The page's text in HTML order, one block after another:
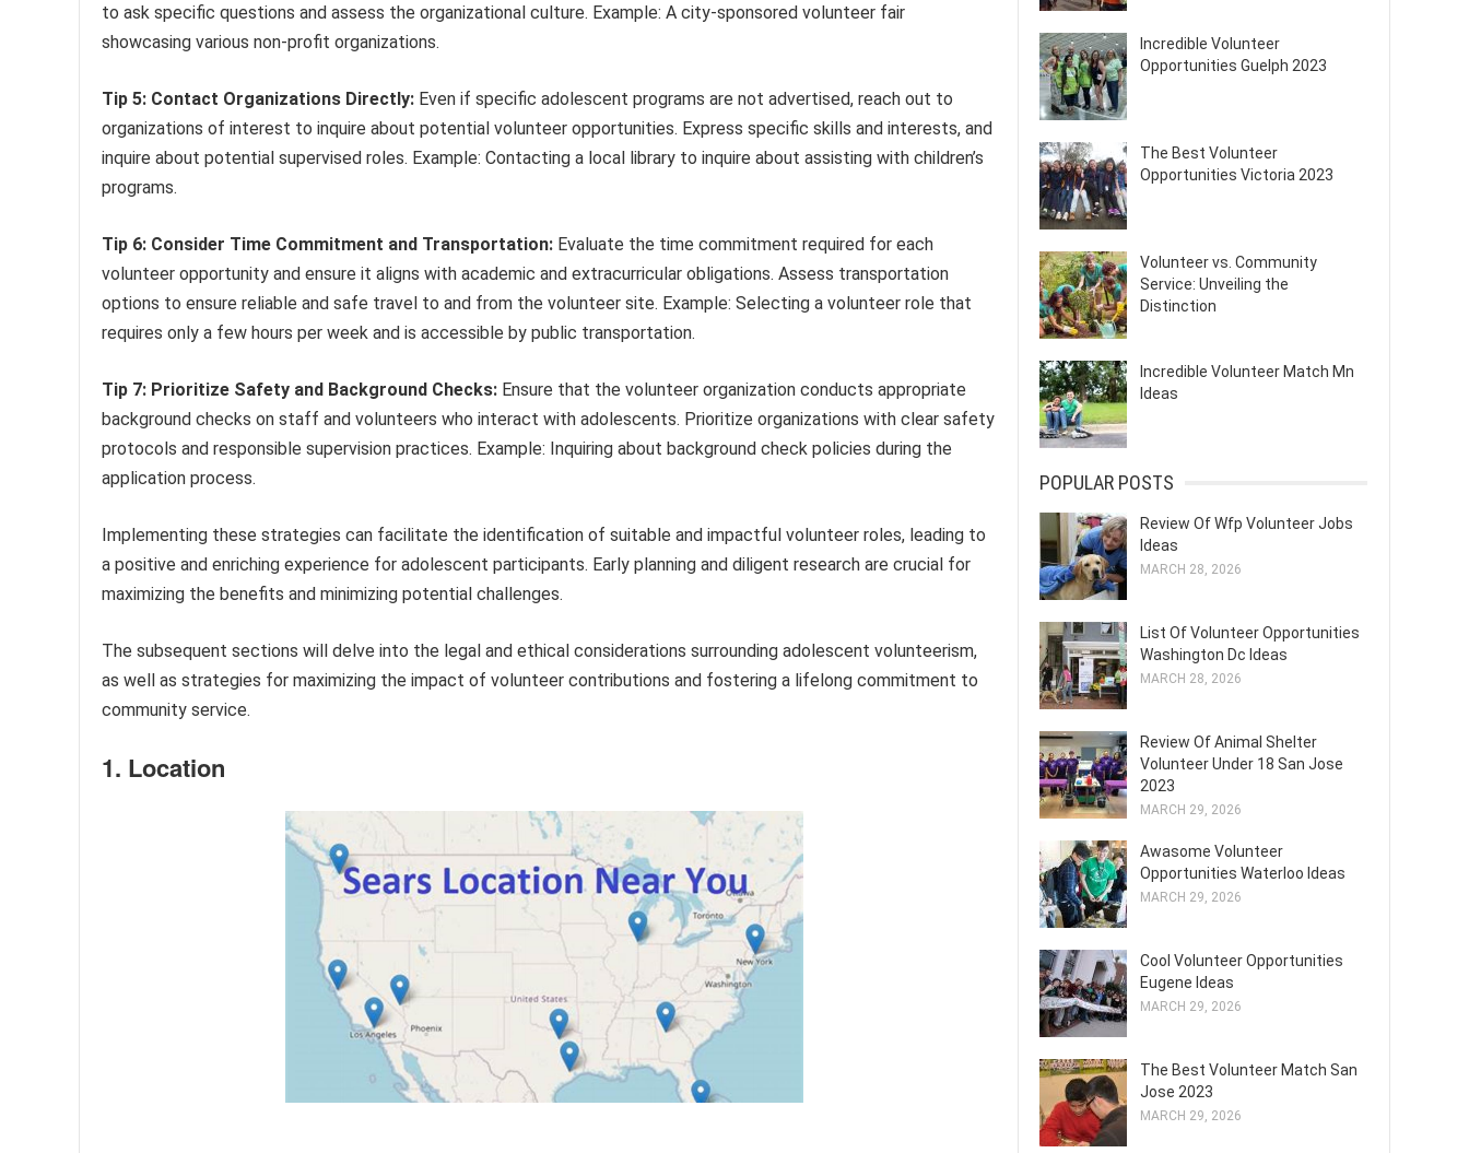
to ask specific questions and assess the organizational culture. Example: A city-sponsored volunteer fair
showcasing various non-profit organizations.
Tip 5: Contact Organizations Directly: Even if specific adolescent programs are not advertised, reach out to
organizations of interest to inquire about potential volunteer opportunities. Express specific skills and interests, and
inquire about potential supervised roles. Example: Contacting a local library to inquire about assisting with children’s
programs.
Tip 6: Consider Time Commitment and Transportation: Evaluate the time commitment required for each
volunteer opportunity and ensure it aligns with academic and extracurricular obligations. Assess transportation
options to ensure reliable and safe travel to and from the volunteer site. Example: Selecting a volunteer role that
requires only a few hours per week and is accessible by public transportation.
Tip 7: Prioritize Safety and Background Checks: Ensure that the volunteer organization conducts appropriate
background checks on staff and volunteers who interact with adolescents. Prioritize organizations with clear safety
protocols and responsible supervision practices. Example: Inquiring about background check policies during the
application process.
Implementing these strategies can facilitate the identification of suitable and impactful volunteer roles, leading to
a positive and enriching experience for adolescent participants. Early planning and diligent research are crucial for
maximizing the benefits and minimizing potential challenges.
The subsequent sections will delve into the legal and ethical considerations surrounding adolescent volunteerism,
as well as strategies for maximizing the impact of volunteer contributions and fostering a lifelong commitment to
community service.
1. Location
Incredible Volunteer
Opportunities Guelph 2023
The Best Volunteer
Opportunities Victoria 2023
Volunteer vs. Community
Service: Unveiling the
Distinction
Incredible Volunteer Match Mn
Ideas
POPULAR POSTS
Review Of Wfp Volunteer Jobs
Ideas
MARCH 28, 2026
List Of Volunteer Opportunities
Washington Dc Ideas
MARCH 28, 2026
Review Of Animal Shelter
Volunteer Under 18 San Jose
2023
MARCH 29, 2026
Awasome Volunteer
Opportunities Waterloo Ideas
MARCH 29, 2026
Cool Volunteer Opportunities
Eugene Ideas
MARCH 29, 2026
The Best Volunteer Match San
Jose 2023
MARCH 29, 2026